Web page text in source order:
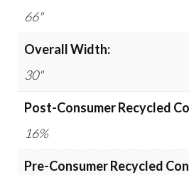
66"
Overall Width:
30"
Post-Consumer Recycled
16%
Pre-Consumer Recycled